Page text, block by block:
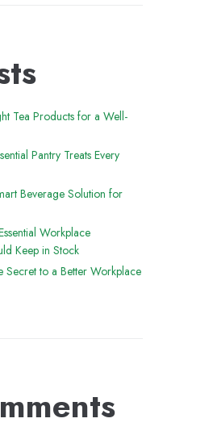
Tea Products for a Well-
Pantry Treats Every
Beverage Solution for
Workplace
Keep in Stock
to a Better Workplace